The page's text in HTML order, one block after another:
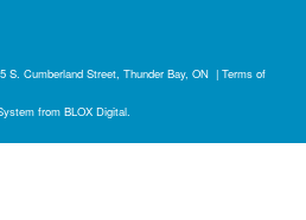
S. Cumberland Street, Thunder Bay, ON | Terms of
from BLOX Digital.